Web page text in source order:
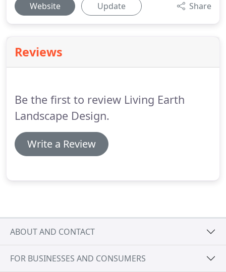
Website Update Share
Reviews
Be the first to review Living Earth
Landscape Design.
Write a Review
ABOUT AND CONTACT
FOR BUSINESSES AND CONSUMERS